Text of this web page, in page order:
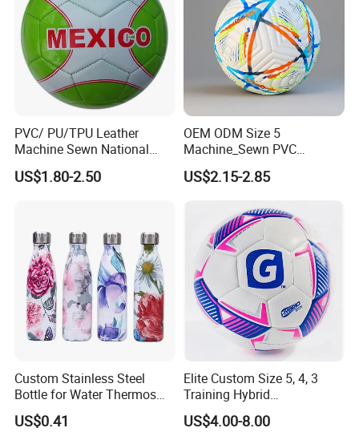
PVC/ PU/TPU Leather
Machine Sewn National
Training Sporting Goods
Size 5 4 3 2 1 Professional
US$1.80-2.50
OEM ODM Size 5
Machine_Sewn PVC
Football for Teenager
Competition Training
US$2.15-2.85
Custom Stainless Steel
Bottle for Water Thermos
Vacuum Insulated Cup
Flask
US$0.41
Elite Custom Size 5, 4, 3
Training Hybrid
/PU/TPU/PVC Soccer
Football for Sale
US$4.00-8.00